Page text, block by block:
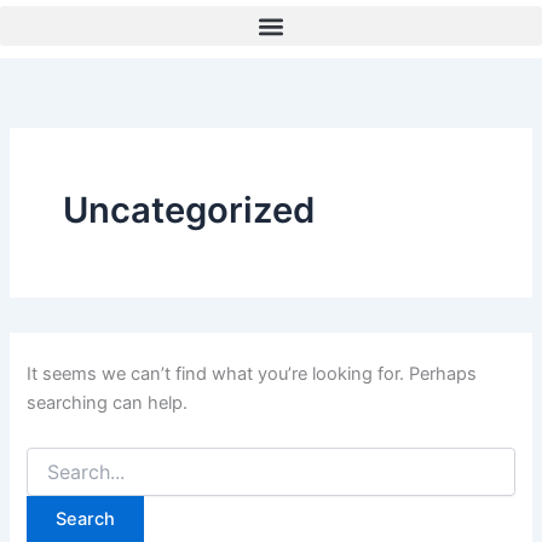
Uncategorized
It seems we can’t find what you’re looking for. Perhaps
searching can help.